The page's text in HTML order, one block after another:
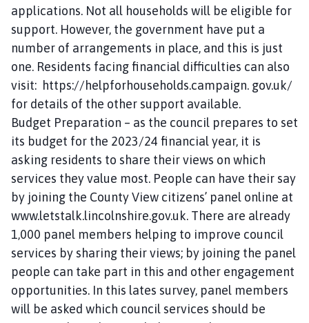
applications. Not all households will be eligible for
support. However, the government have put a
number of arrangements in place, and this is just
one. Residents facing financial difficulties can also
visit: https://helpforhouseholds.campaign. gov.uk/
for details of the other support available.
Budget Preparation – as the council prepares to set
its budget for the 2023/24 financial year, it is
asking residents to share their views on which
services they value most. People can have their say
by joining the County View citizens’ panel online at
www.letstalk.lincolnshire.gov.uk. There are already
1,000 panel members helping to improve council
services by sharing their views; by joining the panel
people can take part in this and other engagement
opportunities. In this lates survey, panel members
will be asked which council services should be